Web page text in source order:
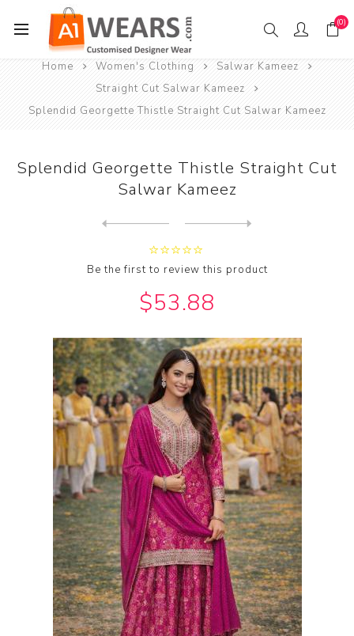
(0)
Home Women's Clothing
Salwar Kameez
Straight Cut Salwar Kameez
Splendid Georgette Thistle Straight Cut Salwar Kameez
Splendid Georgette Thistle Straight Cut
Salwar Kameez
Be the first to review this product
$53.88